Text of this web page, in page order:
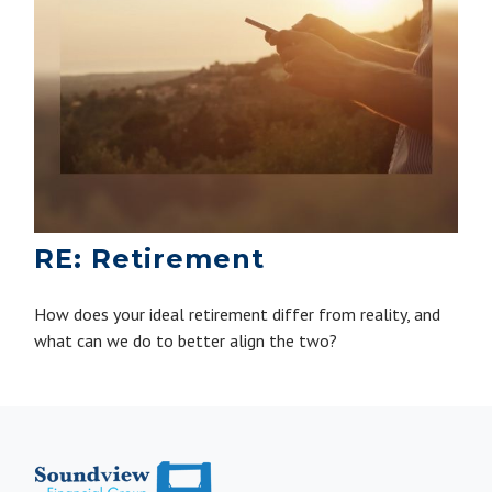
RE: Retirement
How does your ideal retirement differ from reality, and
what can we do to better align the two?